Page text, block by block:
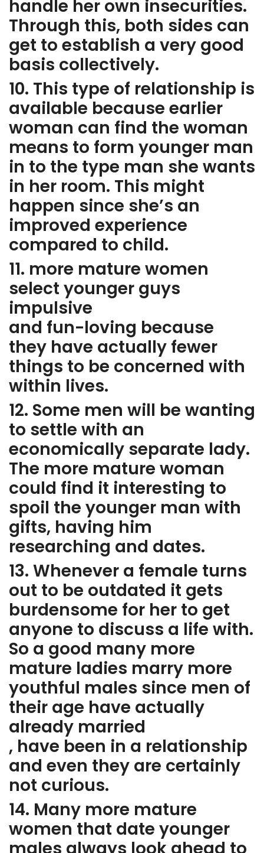
handle her own insecurities.
Through this, both sides can
get to establish a very good
basis collectively.
10. This type of relationship is
available because earlier
woman can find the woman
means to form younger man
in to the type man she wants
in her room. This might
happen since she’s an
improved experience
compared to child.
11. more mature women
select younger guys
impulsive
and fun-loving because
they have actually fewer
things to be concerned with
within lives.
12. Some men will be wanting
to settle with an
economically separate lady.
The more mature woman
could find it interesting to
spoil the younger man with
gifts, having him
researching and dates.
13. Whenever a female turns
out to be outdated it gets
burdensome for her to get
anyone to discuss a life with.
So a good many more
mature ladies marry more
youthful males since men of
their age have actually
already married
, have been in a relationship
and even they are certainly
not curious.
14. Many more mature
women that date younger